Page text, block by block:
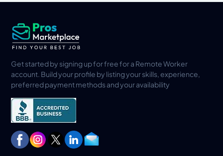
Get started by signing up for free for a Remote Worker
account. Build your profile by listing your skills, experience,
preferred payment methods and your availability